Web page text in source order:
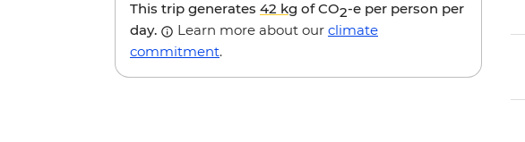
This trip generates 42 kg of CO2-e per person per
day.
Learn more about our climate
commitment.